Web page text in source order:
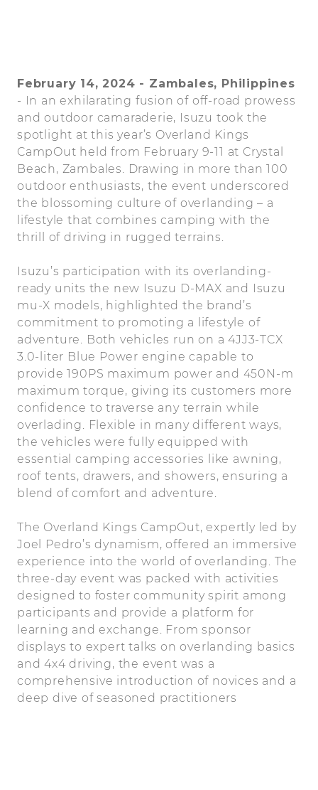
February 14, 2024 - Zambales, Philippines
- In an exhilarating fusion of off-road prowess
and outdoor camaraderie, Isuzu took the
spotlight at this year’s Overland Kings
CampOut held from February 9-11 at Crystal
Beach, Zambales. Drawing in more than 100
outdoor enthusiasts, the event underscored
the blossoming culture of overlanding – a
lifestyle that combines camping with the
thrill of driving in rugged terrains.
Isuzu’s participation with its overlanding-
ready units the new Isuzu D-MAX and Isuzu
mu-X models, highlighted the brand’s
commitment to promoting a lifestyle of
adventure. Both vehicles run on a 4JJ3-TCX
3.0-liter Blue Power engine capable to
provide 190PS maximum power and 450N-m
maximum torque, giving its customers more
confidence to traverse any terrain while
overlading. Flexible in many different ways,
the vehicles were fully equipped with
essential camping accessories like awning,
roof tents, drawers, and showers, ensuring a
blend of comfort and adventure.
The Overland Kings CampOut, expertly led by
Joel Pedro’s dynamism, offered an immersive
experience into the world of overlanding. The
three-day event was packed with activities
designed to foster community spirit among
participants and provide a platform for
learning and exchange. From sponsor
displays to expert talks on overlanding basics
and 4x4 driving, the event was a
comprehensive introduction of novices and a
deep dive of seasoned practitioners